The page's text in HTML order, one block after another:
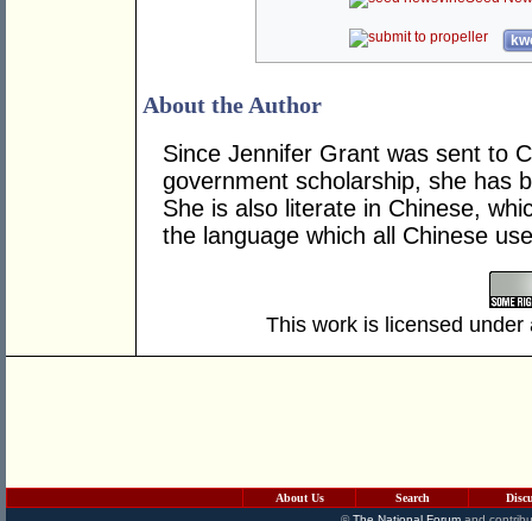
About the Author
Since Jennifer Grant was sent to
government scholarship, she has
She is also literate in Chinese,
the language which all Chinese
This work is licensed
About Us Search